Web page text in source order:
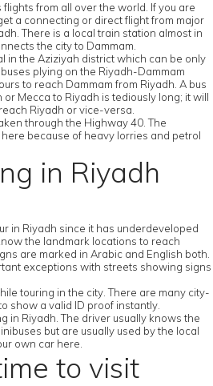
from all over the world. If you are
a connecting or direct flight from major
There is a local train station almost in
the city to Dammam.
in the Aziziyah district which can be only
plying on the Riyadh-Dammam
to reach Dammam from Riyadh. A bus
Mecca to Riyadh is tediously long; it will
Riyadh or vice-versa.
through the Highway 40. The
because of heavy lorries and petrol
in Riyadh
in Riyadh since it has underdeveloped
the landmark locations to reach
are marked in Arabic and English both.
exceptions with streets showing signs
touring in the city. There are many city-
show a valid ID proof instantly.
in Riyadh. The driver usually knows the
but are usually used by the local
own car here.
to visit